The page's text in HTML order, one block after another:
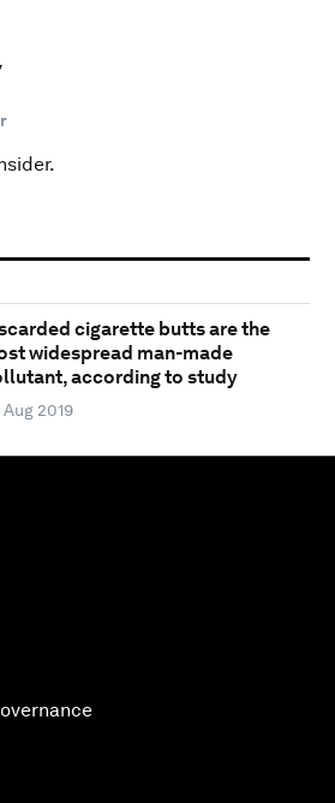
cigarette butts are the
widespread man-made
according to study
Aug 2019